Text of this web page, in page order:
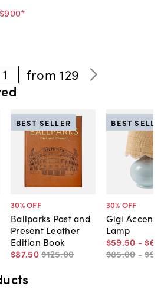
1 from129
30% OFF
Ballparks Past and
Present Leather
Edition Book
$87.50$125.00
BEST SELLER
30% OFF
Gigi Accent
Lamp
$59.50 - $66
$85.00 -$95
BEST